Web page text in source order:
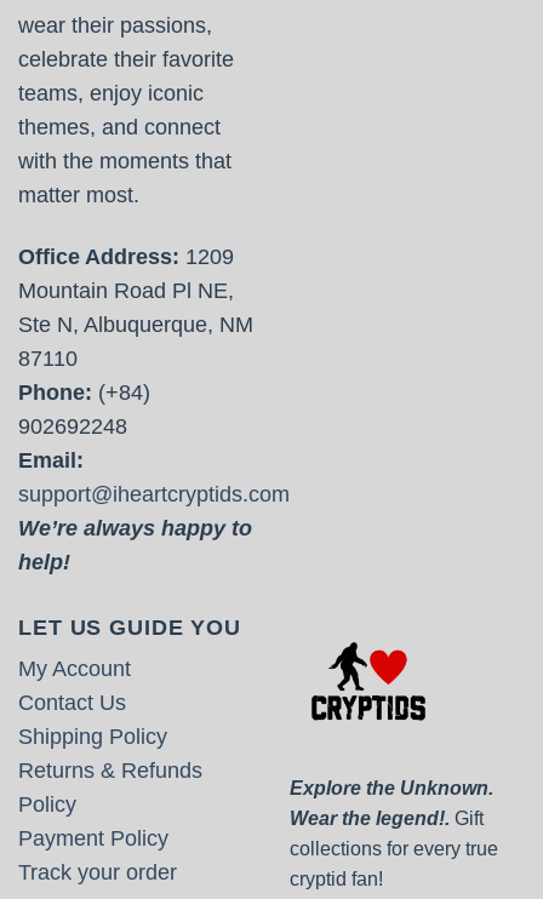
wear their passions,
celebrate their favorite
teams, enjoy iconic
themes, and connect
with the moments that
matter most.
Office Address: 1209
Mountain Road Pl NE,
Ste N, Albuquerque, NM
87110
Phone: (+84)
902692248
Email:
support@iheartcryptids.com
We’re always happy to
help!
LET US GUIDE YOU
My Account
Contact Us
Shipping Policy
Returns & Refunds
Policy
Payment Policy
Track your order
Explore the Unknown.
Wear the legend!. Gift
collections for every true
cryptid fan!